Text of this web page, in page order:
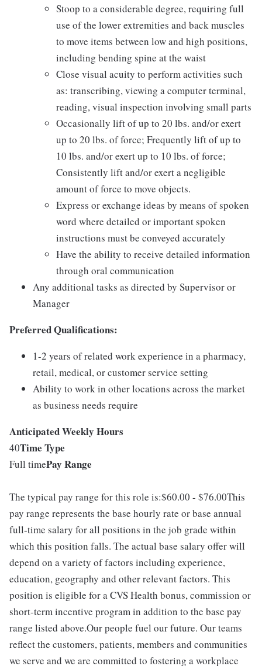
Stoop to a considerable degree, requiring full
use of the lower extremities and back muscles
to move items between low and high positions,
including bending spine at the waist
Close visual acuity to perform activities such
as: transcribing, viewing a computer terminal,
reading, visual inspection involving small parts
Occasionally lift of up to 20 lbs. and/or exert
up to 20 lbs. of force; Frequently lift of up to
10 lbs. and/or exert up to 10 lbs. of force;
Consistently lift and/or exert a negligible
amount of force to move objects.
Express or exchange ideas by means of spoken
word where detailed or important spoken
instructions must be conveyed accurately
Have the ability to receive detailed information
through oral communication
Any additional tasks as directed by Supervisor or
Manager
Preferred Qualifications:
1-2 years of related work experience in a pharmacy,
retail, medical, or customer service setting
Ability to work in other locations across the market
as business needs require
Anticipated Weekly Hours
40Time Type
Full timePay Range
The typical pay range for this role is:$60.00 - $76.00This
pay range represents the base hourly rate or base annual
full-time salary for all positions in the job grade within
which this position falls. The actual base salary offer will
depend on a variety of factors including experience,
education, geography and other relevant factors. This
position is eligible for a CVS Health bonus, commission or
short-term incentive program in addition to the base pay
range listed above.Our people fuel our future. Our teams
reflect the customers, patients, members and communities
we serve and we are committed to fostering a workplace